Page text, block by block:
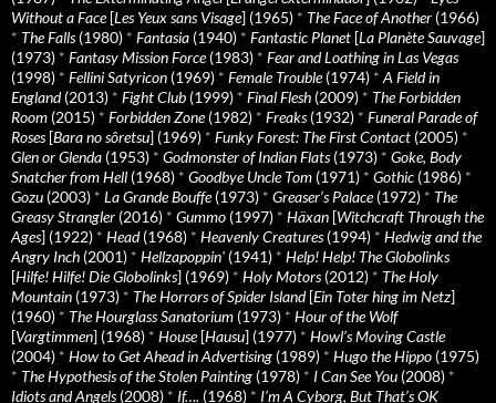
Without a Face[Les Yeux sans Visage] (1965) * The Face of Another (1966)
* The Falls(1980) * Fantasia (1940) * Fantastic Planet [La Planète Sauvage]
(1973) * Fantasy Mission Force(1983) * Fear and Loathing in Las Vegas
(1998) * Fellini Satyricon (1969) * Female Trouble(1974) *A Field in
England(2013) * Fight Club (1999) * Final Flesh (2009) * The Forbidden
Room (2015) * Forbidden Zone(1982) * Freaks(1932) * Funeral Parade of
Roses[Bara no sôretsu] (1969) * Funky Forest: The First Contact (2005) *
Glen or Glenda (1953) * Godmonster of Indian Flats(1973) * Goke, Body
Snatcher from Hell (1968) * Goodbye Uncle Tom (1971) * Gothic (1986) *
Gozu (2003) * La Grande Bouffe(1973) * Greaser’s Palace(1972) * The
Greasy Strangler (2016) * Gummo (1997) * Häxan [Witchcraft Through the
Ages] (1922) * Head(1968) * Heavenly Creatures(1994) * Hedwig and the
Angry Inch (2001) * Hellzapoppin' (1941) * Help! Help! The Globolinks
[Hilfe! Hilfe! Die Globolinks] (1969) * Holy Motors(2012) * The Holy
Mountain (1973) * The Horrors of Spider Island[Ein Toter hing im Netz]
(1960) * The Hourglass Sanatorium (1973) * Hour of the Wolf
[Vargtimmen] (1968) * House[Hausu] (1977) * Howl’s Moving Castle
(2004) * How to Get Ahead in Advertising (1989) * Hugo the Hippo (1975)
* The Hypothesis of the Stolen Painting (1978) * I Can See You (2008) *
Idiots and Angels(2008) * If…. (1968) * I’m A Cyborg, But That’s OK